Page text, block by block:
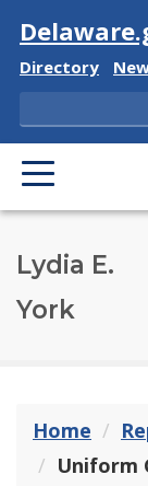
Visit
Delaware State
Directory
Search
PRIMARY
Lydia E.
York
Home
Uniform